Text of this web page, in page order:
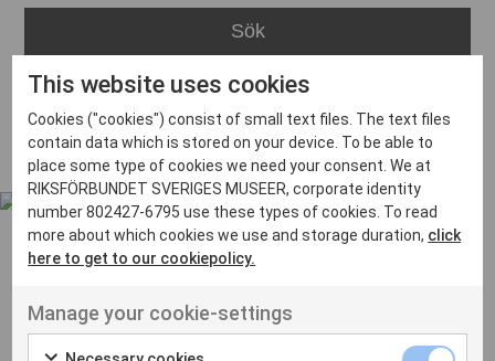
Bara
Boden
Borås
Bålsta
Eskilstuna
Inga inlägg hittades
Ut venenatis non velit
This website uses cookies
Cookies ("cookies") consist of small text files. The text files
contain data which is stored on your device. To be able to
place some type of cookies we need your consent. We at
RIKSFÖRBUNDET SVERIGES MUSEER, corporate identity
number 802427-6795 use these types of cookies. To read
more about which cookies we use and storage duration, click
here to get to our cookiepolicy.
Manage your cookie-settings